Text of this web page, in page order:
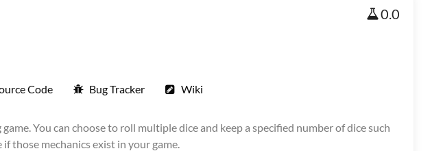
0.0
Code Bug Tracker Wiki
You can choose to roll multiple dice and keep a specified number of dice such
those mechanics exist in your game.